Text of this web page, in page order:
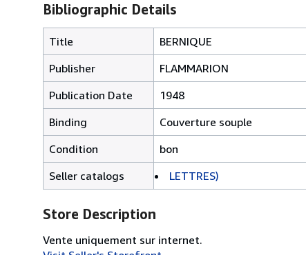
Bibliographic Details
Title
BERNIQUE
Publisher
FLAMMARION
Publication Date
1948
Binding
Couverture souple
Condition
bon
Seller catalogs
LETTRES)
Store Description
Vente uniquement sur internet.